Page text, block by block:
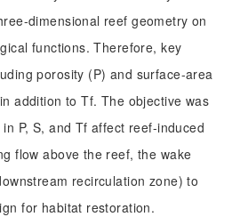
dimensional reef geometry on
functions. Therefore, key
porosity (P) and surface-area
addition to Tf. The objective was
P, S, and Tf affect reef-induced
flow above the reef, the wake
recirculation zone) to
for habitat restoration.